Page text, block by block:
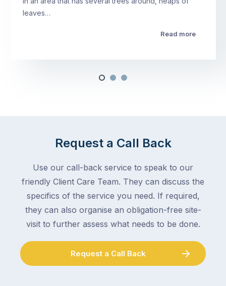
leaves…
Read more
Request a Call Back
Use our call-back service to speak to our
friendly Client Care Team. They can discuss the
specifics of the service you need. If required,
they can also organise an obligation-free site-
visit to further assess what needs to be done.
Request a Call Back